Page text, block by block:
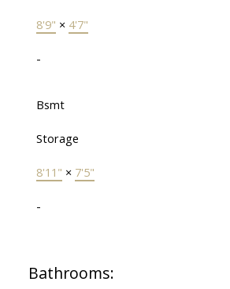
8'9" × 4'7"
-
Bsmt
Storage
8'11" × 7'5"
-
Bathrooms: